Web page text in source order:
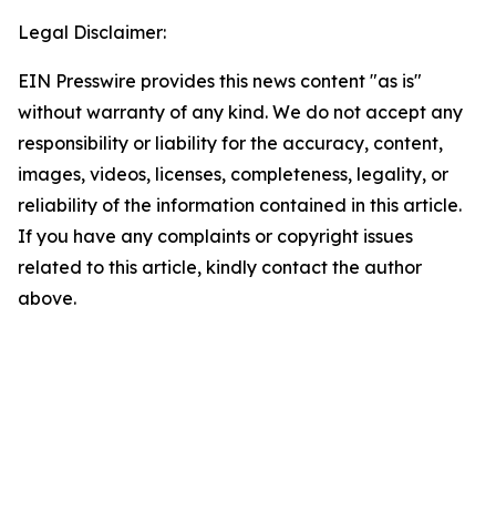
Legal Disclaimer:
EIN Presswire provides this news content "as is"
without warranty of any kind. We do not accept any
responsibility or liability for the accuracy, content,
images, videos, licenses, completeness, legality, or
reliability of the information contained in this article.
If you have any complaints or copyright issues
related to this article, kindly contact the author
above.